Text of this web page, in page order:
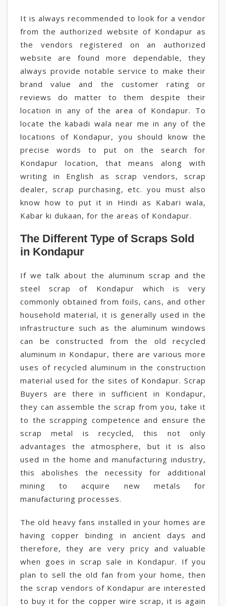
It is always recommended to look for a vendor
from the authorized website of Kondapur as
the vendors registered on an authorized
website are found more dependable, they
always provide notable service to make their
brand value and the customer rating or
reviews do matter to them despite their
location in any of the area of Kondapur. To
locate the kabadi wala near me in any of the
locations of Kondapur, you should know the
precise words to put on the search for
Kondapur location, that means along with
writing in English as scrap vendors, scrap
dealer, scrap purchasing, etc. you must also
know how to put it in Hindi as Kabari wala,
Kabar ki dukaan, for the areas of Kondapur.
The Different Type of Scraps Sold
in Kondapur
If we talk about the aluminum scrap and the
steel scrap of Kondapur which is very
commonly obtained from foils, cans, and other
household material, it is generally used in the
infrastructure such as the aluminum windows
can be constructed from the old recycled
aluminum in Kondapur, there are various more
uses of recycled aluminum in the construction
material used for the sites of Kondapur. Scrap
Buyers are there in sufficient in Kondapur,
they can assemble the scrap from you, take it
to the scrapping competence and ensure the
scrap metal is recycled, this not only
advantages the atmosphere, but it is also
used in the home and manufacturing industry,
this abolishes the necessity for additional
mining to acquire new metals for
manufacturing processes.
The old heavy fans installed in your homes are
having copper binding in ancient days and
therefore, they are very pricy and valuable
when goes in scrap sale in Kondapur. If you
plan to sell the old fan from your home, then
the scrap vendors of Kondapur are interested
to buy it for the copper wire scrap, it is again